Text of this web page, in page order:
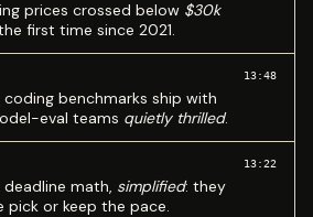
prices crossed below $30k
first time since 2021.
coding benchmarks ship with
eval teams quietly thrilled.
13:48
math, simplified: they
pick or keep the pace.
13:22